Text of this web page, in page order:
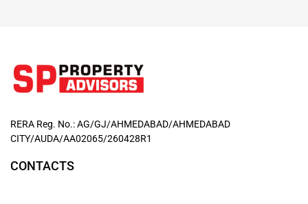
RERA Reg. No.: AG/GJ/AHMEDABAD/AHMEDABAD
CITY/AUDA/AA02065/260428R1
CONTACTS